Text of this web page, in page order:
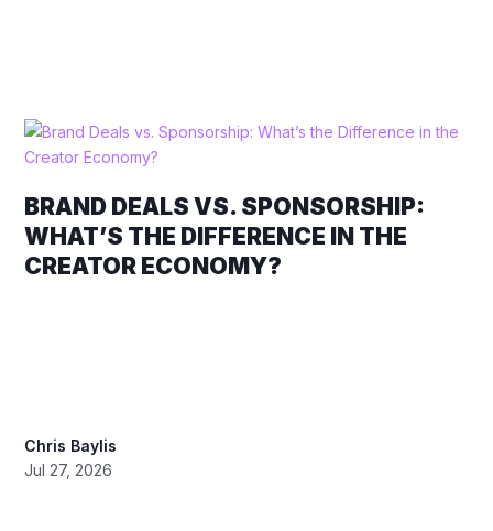
BRAND DEALS VS. SPONSORSHIP:
WHAT’S THE DIFFERENCE IN THE
CREATOR ECONOMY?
Chris Baylis
Jul 27, 2026